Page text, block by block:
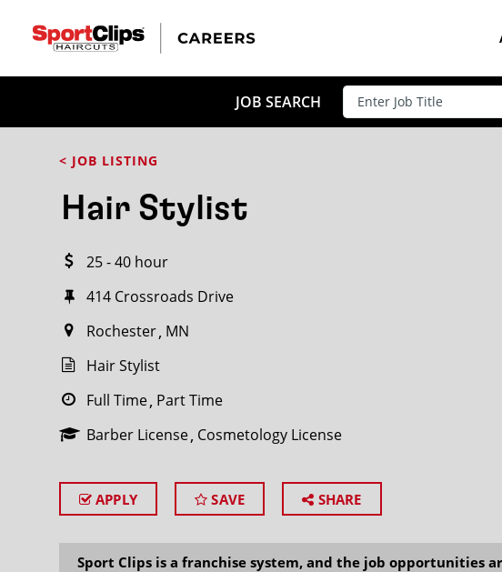
JOB SEARCH
< JOB LISTING
Hair Stylist
25 - 40 hour
414 Crossroads Drive
Rochester MN
Hair Stylist
Full Time Part Time
Barber License Cosmetology License
APPLY SAVE SHARE
Sport Clips is a franchise system, and the job opportunities
CLOSE
Search within20miles